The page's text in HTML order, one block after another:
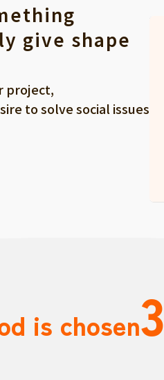
give shape
project,
to solve social issues
is chosen3